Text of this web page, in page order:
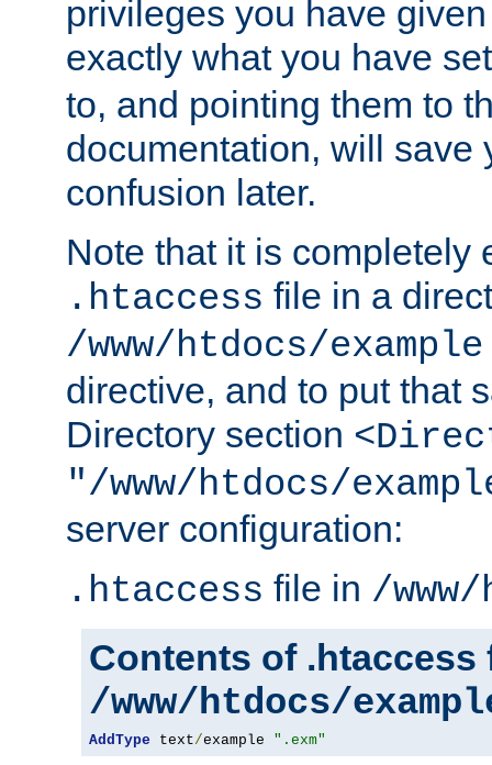
privileges you have
exactly what you have
to, and pointing them to
documentation, will save
confusion later.
Note that it is completely
.htaccess file in a
/www/htdocs/example
directive, and to put that
Directory section
"/www/htdocs/
server configuration:
.htaccess file in /
Contents of .htaccess
/www/htdocs/
AddType text/example ".exm"